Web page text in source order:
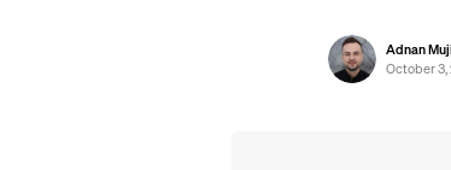
Adnan
October 3,